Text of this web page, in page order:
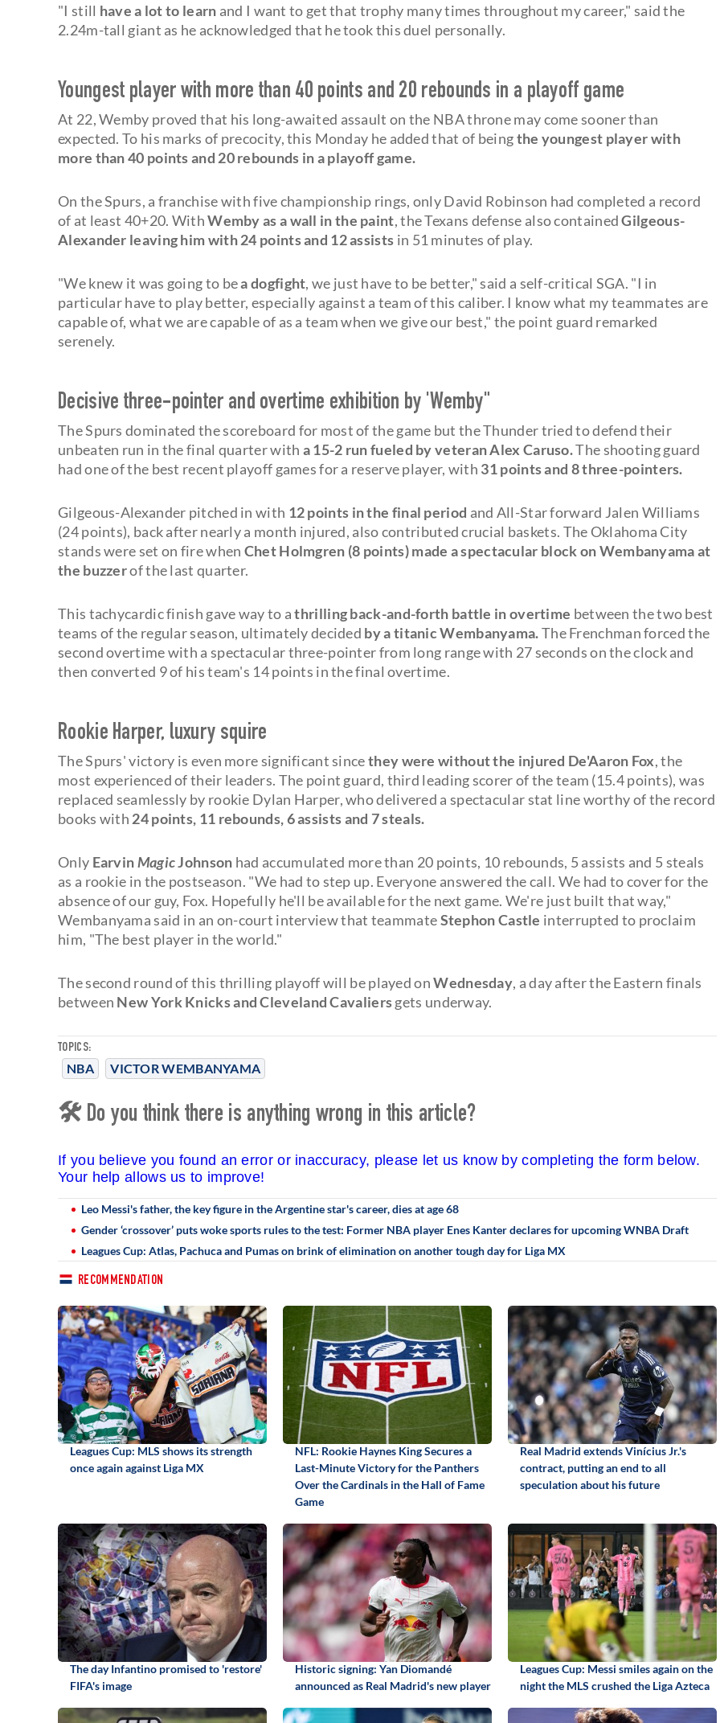
TOPICS:
NBA VICTOR WEMBANYAMA
"I still have a lot to learn and I want to get that trophy many times throughout my career," said the
2.24m-tall giant as he acknowledged that he took this duel personally.
Youngest player with more than 40 points and 20 rebounds in a playoff game
At 22, Wemby proved that his long-awaited assault on the NBA throne may come sooner than
expected. To his marks of precocity, this Monday he added that of beingthe youngest player with
more than 40 points and 20 rebounds in a playoff game.
On the Spurs, a franchise with five championship rings, only David Robinson had completed a record
of at least 40+20. WithWemby as a wall in the paint, the Texans defense also containedGilgeous-
Alexander leaving him with 24 points and 12 assists in 51 minutes of play.
"We knew it was going to bea dogfight, we just have to be better," said a self-critical SGA. "I in
particular have to play better, especially against a team of this caliber. I know what my teammates are
capable of, what we are capable of as a team when we give our best," the point guard remarked
serenely.
Decisive three-pointer and overtime exhibition by 'Wemby"
The Spurs dominated the scoreboard for most of the game but the Thunder tried to defend their
unbeaten run in the final quarter with a 15-2 run fueled by veteran Alex Caruso.The shooting guard
had one of the best recent playoff games for a reserve player, with 31 points and 8 three-pointers.
Gilgeous-Alexander pitched in with 12 points in the final period and All-Star forward Jalen Williams
(24 points), back after nearly a month injured, also contributed crucial baskets. The Oklahoma City
stands were set on fire when Chet Holmgren (8 points) made a spectacular block on Wembanyama at
the buzzerof the last quarter.
This tachycardic finish gave way to athrilling back-and-forth battle in overtime between the two best
teams of the regular season, ultimately decided by a titanic Wembanyama.The Frenchman forced the
second overtime with a spectacular three-pointer from long range with 27 seconds on the clock and
then converted 9 of his team's 14 points in the final overtime.
Rookie Harper, luxury squire
The Spurs' victory is even more significant sincethey were without the injured De'Aaron Fox, the
most experienced of their leaders. The point guard, third leading scorer of the team (15.4 points), was
replaced seamlessly by rookie Dylan Harper, who delivered a spectacular stat line worthy of the record
books with 24 points, 11 rebounds, 6 assists and 7 steals.
Only EarvinMagicJohnson had accumulated more than 20 points, 10 rebounds, 5 assists and 5 steals
as a rookie in the postseason. "We had to step up. Everyone answered the call. We had to cover for the
absence of our guy, Fox. Hopefully he'll be available for the next game. We're just built that way,"
Wembanyama said in an on-court interview that teammateStephon Castle interrupted to proclaim
him, "The best player in the world."
The second round of this thrilling playoff will be played onWednesday, a day after the Eastern finals
between New York Knicks and Cleveland Cavaliersgets underway.
🛠 Do you think there is anything wrong in this article?
If you believe you found an error or inaccuracy, please let us know by completing the form below.
Your help allows us to improve!
Leo Messi's father, the key figure in the Argentine star's career, dies at age 68
Gender ‘crossover’ puts woke sports rules to the test: Former NBA player Enes Kanter declares for upcoming WNBA Draft
Leagues Cup: Atlas, Pachuca and Pumas on brink of elimination on another tough day for Liga MX
RECOMMENDATION
Leagues Cup: MLS shows its strength
once again against Liga MX
NFL: Rookie Haynes King Secures a
Last-Minute Victory for the Panthers
Over the Cardinals in the Hall of Fame
Game
Real Madrid extends Vinícius Jr.'s
contract, putting an end to all
speculation about his future
The day Infantino promised to 'restore'
FIFA's image
Historic signing: Yan Diomandé
announced as Real Madrid's new player
Leagues Cup: Messi smiles again on the
night the MLS crushed the Liga Azteca